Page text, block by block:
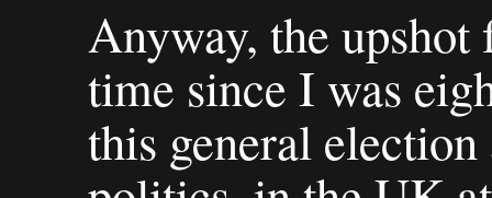
Anyway, the
time since I was
this general